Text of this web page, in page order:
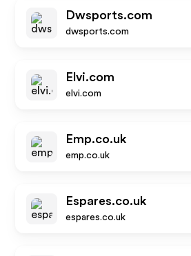
Dwsports.com
dwsports.com
Elvi.com
elvi.com
Emp.co.uk
emp.co.uk
Espares.co.uk
espares.co.uk